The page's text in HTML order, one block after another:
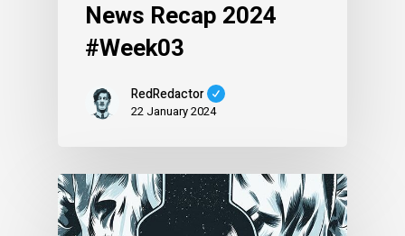
News Recap 2024
#Week03
RedRedactor
22 January 2024